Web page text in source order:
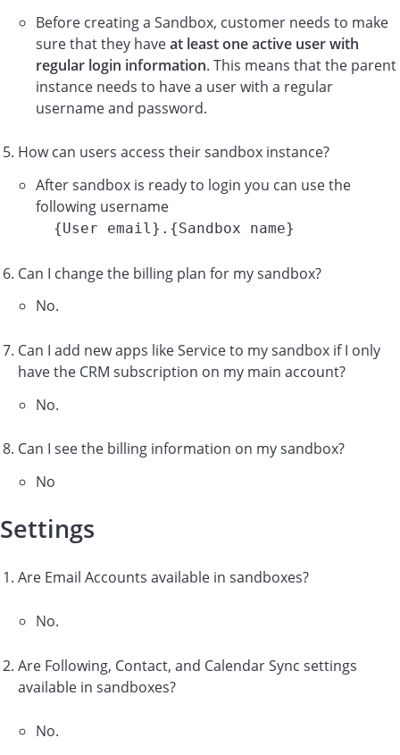
Before creating a Sandbox, customer needs to make
sure that they haveat least one active user with
regular login information. This means that the parent
instance needs to have a user with a regular
username and password.
How can users access their sandbox instance?
After sandbox is ready to login you can use the
following username
{User email}.{Sandbox name}
Can I change the billing plan for my sandbox?
No.
Can I add new apps like Service to my sandbox if I only
have the CRM subscription on my main account?
No.
Can I see the billing information on my sandbox?
No
Settings
Are Email Accounts available in sandboxes?
No.
Are Following, Contact, and Calendar Sync settings
available in sandboxes?
No.